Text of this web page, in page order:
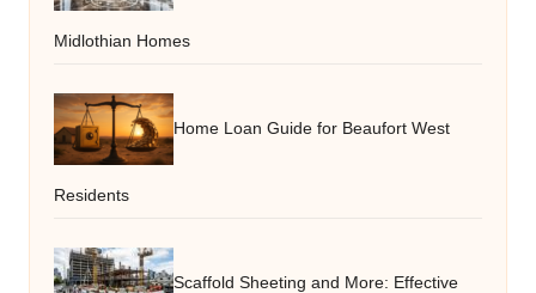
Midlothian Homes
Home Loan Guide for Beaufort West
Residents
Scaffold Sheeting and More: Effective